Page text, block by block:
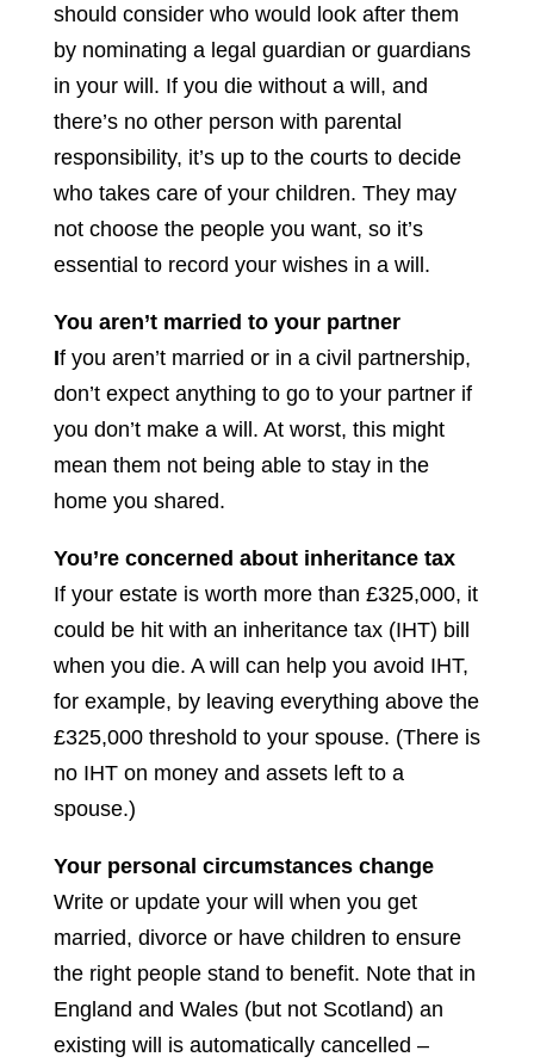
should consider who would look after them
by nominating a legal guardian or guardians
in your will. If you die without a will, and
there’s no other person with parental
responsibility, it’s up to the courts to decide
who takes care of your children. They may
not choose the people you want, so it’s
essential to record your wishes in a will.
You aren’t married to your partner
If you aren’t married or in a civil partnership,
don’t expect anything to go to your partner if
you don’t make a will. At worst, this might
mean them not being able to stay in the
home you shared.
You’re concerned about inheritance tax
If your estate is worth more than £325,000, it
could be hit with an inheritance tax (IHT) bill
when you die. A will can help you avoid IHT,
for example, by leaving everything above the
£325,000 threshold to your spouse. (There is
no IHT on money and assets left to a
spouse.)
Your personal circumstances change
Write or update your will when you get
married, divorce or have children to ensure
the right people stand to benefit. Note that in
England and Wales (but not Scotland) an
existing will is automatically cancelled –